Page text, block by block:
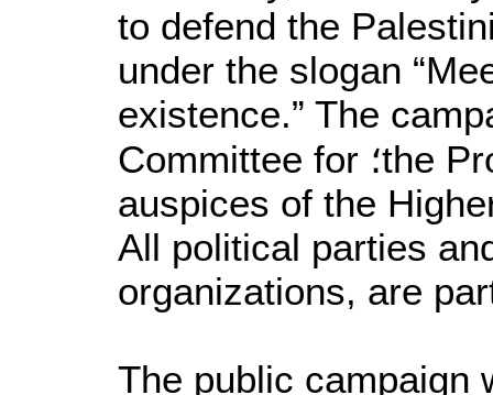
to defend the
under the slogan
existence.” The
Committee for ؛the Protection of Freedoms, under the
auspices of the
All political parties
organizations, are
The public campaign